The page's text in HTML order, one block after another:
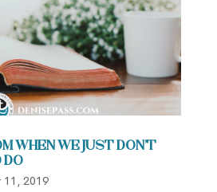
When We Just Don’t
11, 2019